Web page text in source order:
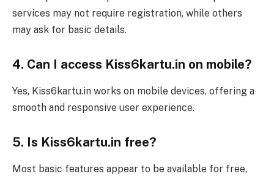
services may not require registration, while others
may ask for basic details.
4. Can I access Kiss6kartu.in on mobile?
Yes, Kiss6kartu.in works on mobile devices, offering a
smooth and responsive user experience.
5. Is Kiss6kartu.in free?
Most basic features appear to be available for free,